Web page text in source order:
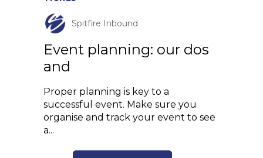
Spitfire Inbound
Event planning: our dos
and
Proper planning is key to a
successful event. Make sure you
organise and track your event to see
a...